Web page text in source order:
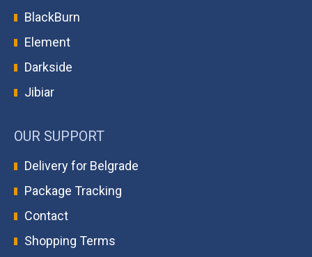
BlackBurn
Element
Darkside
Jibiar
OUR SUPPORT
Delivery for Belgrade
Package Tracking
Contact
Shopping Terms